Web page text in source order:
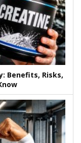
Benefits, Risks,